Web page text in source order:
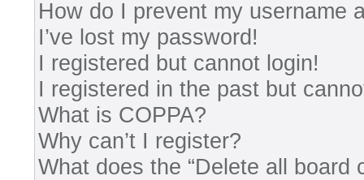
How do I prevent my username
I’ve lost my password!
I registered but cannot login!
I registered in the past but
What is COPPA?
Why can’t I register?
What does the “Delete all board